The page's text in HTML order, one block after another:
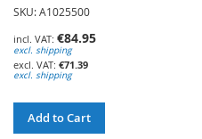
SKU: A1025500
€84.95
excl. shipping
€71.39
excl. shipping
Add to Cart